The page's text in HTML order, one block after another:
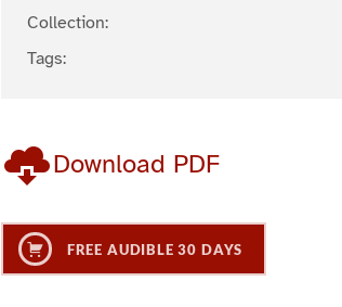
Collection:
Tags:
Download PDF
FREE AUDIBLE 30 DAYS